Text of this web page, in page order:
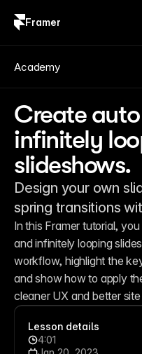
Framer
Create
infinitely
slideshows.
Design your own
spring transitions
In this Framer tutorial,
and infinitely looping
workflow, highlight the
and show how to apply
cleaner UX and better
Lesson details
4:01
Academy